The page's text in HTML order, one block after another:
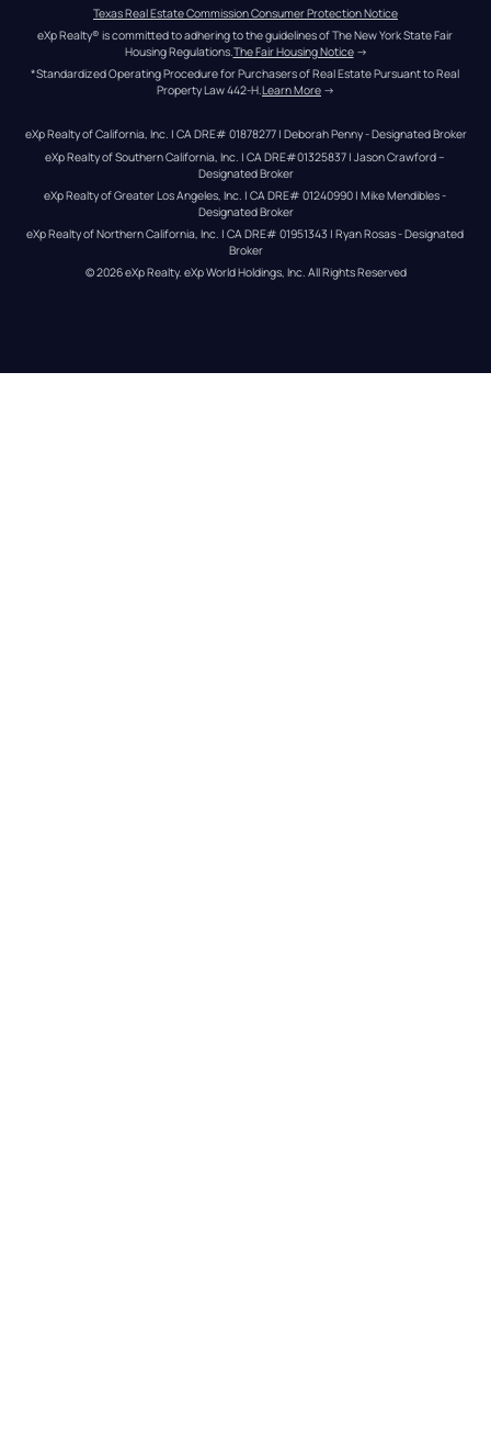
Texas Real Estate Commission Consumer Protection Notice
eXp Realty® is committed to adhering to the guidelines of The New York State Fair
Housing Regulations. The Fair Housing Notice →
*Standardized Operating Procedure for Purchasers of Real Estate Pursuant to Real
Property Law 442-H.Learn More →
eXp Realty of California, Inc. | CA DRE# 01878277 | Deborah Penny - Designated Broker
eXp Realty of Southern California, Inc. | CA DRE#01325837 | Jason Crawford –
Designated Broker
eXp Realty of Greater Los Angeles, Inc. | CA DRE# 01240990 | Mike Mendibles -
Designated Broker
eXp Realty of Northern California, Inc. | CA DRE# 01951343 | Ryan Rosas - Designated
Broker
© 2026eXp Realty. eXp World Holdings, Inc. All Rights Reserved